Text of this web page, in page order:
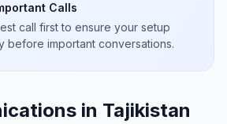
Calls
call first to ensure your setup
before important conversations.
in Tajikistan